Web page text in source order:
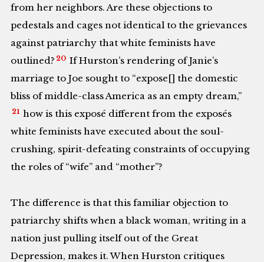
from her neighbors. Are these objections to
pedestals and cages not identical to the grievances
against patriarchy that white feminists have
outlined? 20 If Hurston’s rendering of Janie’s
marriage to Joe sought to “expose[] the domestic
bliss of middle-class America as an empty dream,”
21 how is this exposé different from the exposés
white feminists have executed about the soul-
crushing, spirit-defeating constraints of occupying
the roles of “wife” and “mother”?
The difference is that this familiar objection to
patriarchy shifts when a black woman, writing in a
nation just pulling itself out of the Great
Depression, makes it. When Hurston critiques